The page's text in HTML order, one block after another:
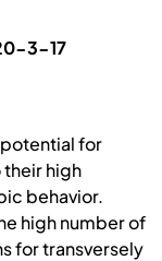
3-17
for
high
behavior.
high number of
for transversely